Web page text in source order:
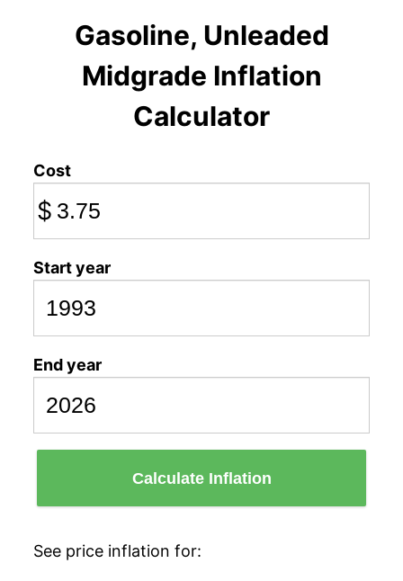
Gasoline, Unleaded
Midgrade Inflation
Calculator
Cost
$
Start year
End year
Calculate Inflation
See price inflation for: